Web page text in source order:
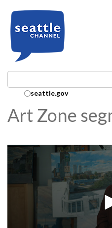
Search Collection:
seattle.gov
Art Zone